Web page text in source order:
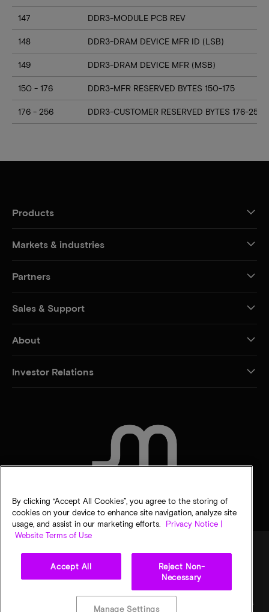
147 DDR3-MODULE PCB REV
148 DDR3-DRAM DEVICE MFR ID (LSB)
149 DDR3-DRAM DEVICE MFR (MSB)
150 - 176 DDR3-MFR RESERVED BYTES 150-175
176 - 256 DDR3-CUSTOMER RESERVED BYTES 176-255
Products
Markets & industries
Partners
Sales & Support
About
Investor Relations
Privacy choices
specifications are subject to change without notice. All information is provided on an "AS
By clicking “Accept All Cookies”, you agree to the storing of
cookies on your device to enhance site navigation, analyze site
usage, and assist in our marketing efforts.
Privacy Notice |
Website Terms of Use
Accept All
Reject Non-
Necessary
Manage Settings